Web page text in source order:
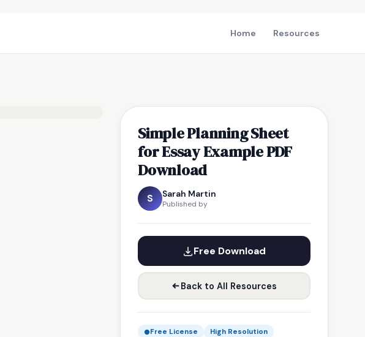
Home Resources
Simple Planning Sheet
for Essay Example PDF
Download
S Sarah Martin
Published by
Free Download
Back to All Resources
Free License
High Resolution